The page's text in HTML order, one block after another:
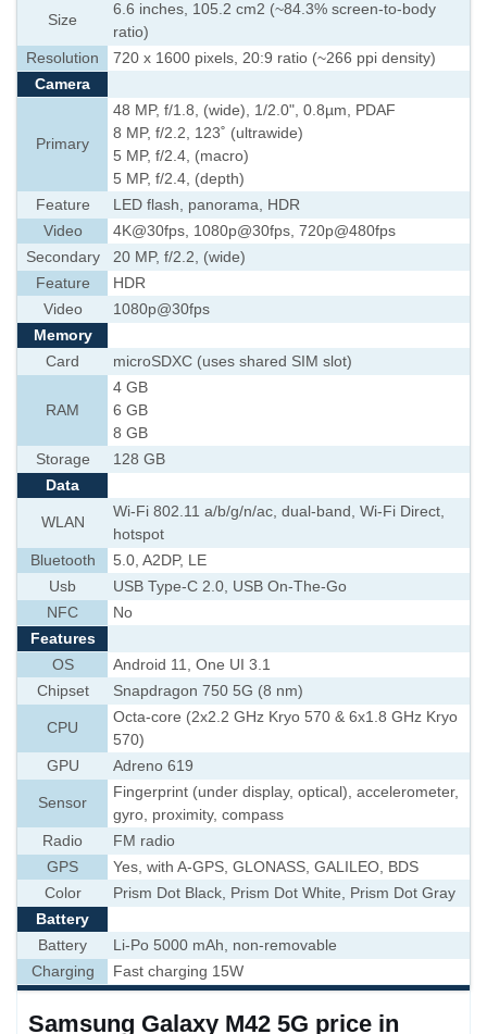
Size
6.6 inches, 105.2 cm2 (~84.3% screen-to-body
ratio)
Resolution
720 x 1600 pixels, 20:9 ratio (~266 ppi density)
Camera
Primary
48 MP, f/1.8, (wide), 1/2.0", 0.8µm, PDAF
8 MP, f/2.2, 123˚ (ultrawide)
5 MP, f/2.4, (macro)
5 MP, f/2.4, (depth)
Feature
LED flash, panorama, HDR
Video
4K@30fps, 1080p@30fps, 720p@480fps
Secondary
20 MP, f/2.2, (wide)
Feature
HDR
Video
1080p@30fps
Memory
Card
microSDXC (uses shared SIM slot)
RAM
4 GB
6 GB
8 GB
Storage
128 GB
Data
WLAN
Wi-Fi 802.11 a/b/g/n/ac, dual-band, Wi-Fi Direct,
hotspot
Bluetooth
5.0, A2DP, LE
Usb
USB Type-C 2.0, USB On-The-Go
NFC
No
Features
OS
Android 11, One UI 3.1
Chipset
Snapdragon 750 5G (8 nm)
CPU
Octa-core (2x2.2 GHz Kryo 570 & 6x1.8 GHz Kryo
570)
GPU
Adreno 619
Sensor
Fingerprint (under display, optical), accelerometer,
gyro, proximity, compass
Radio
FM radio
GPS
Yes, with A-GPS, GLONASS, GALILEO, BDS
Color
Prism Dot Black, Prism Dot White, Prism Dot Gray
Battery
Battery
Li-Po 5000 mAh, non-removable
Charging
Fast charging 15W
Samsung Galaxy M42 5G price in